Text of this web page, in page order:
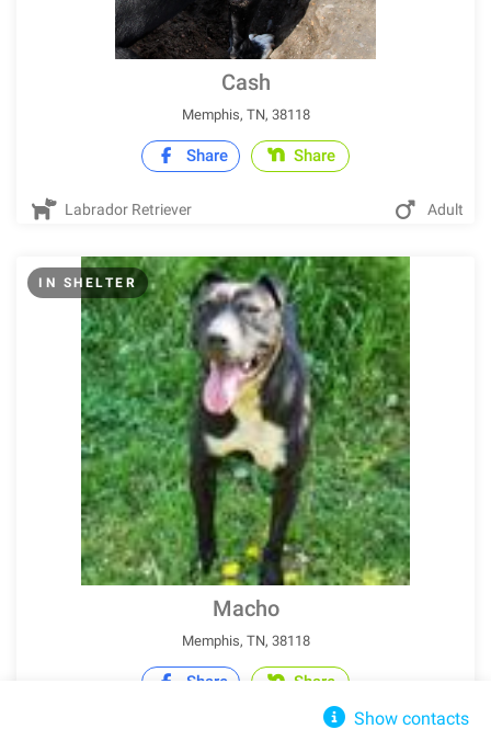
Cash
Memphis, TN, 38118
Share Share
Labrador Retriever Adult
IN SHELTER
Macho
Memphis, TN, 38118
Share Share
Show contacts